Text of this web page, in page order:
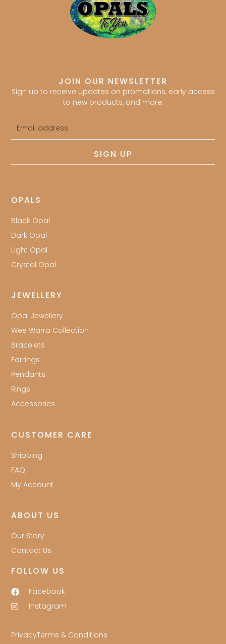
JOIN OUR NEWSLETTER
Sign up to receive updates on promotions, early access
to new products, and more.
Email
SIGN UP
OPALS
Black Opal
Dark Opal
Light Opal
Crystal Opal
JEWELLERY
Opal Jewellery
Wee Warra Collection
Bracelets
Earrings
Pendants
Rings
Accessories
CUSTOMER CARE
Shipping
FAQ
My Account
ABOUT US
Our Story
Contact Us
FOLLOW US
Facebook
Instagram
PrivacyTerms & Conditions